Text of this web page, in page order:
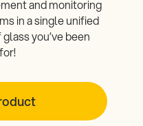
and monitoring
in a single unified
you’ve been